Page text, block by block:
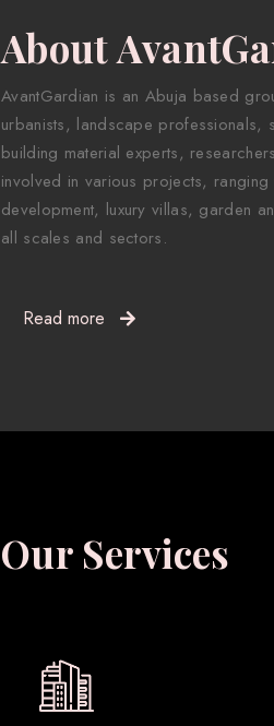
About
AvantGardian is an Abuja based
urbanists, landscape professionals,
building material experts,
involved in various projects,
development, luxury villas, garden
all scales and sectors.
Read more
Our Services